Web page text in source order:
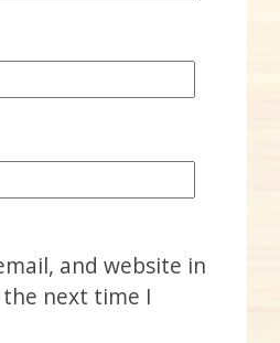
and website in
next time I